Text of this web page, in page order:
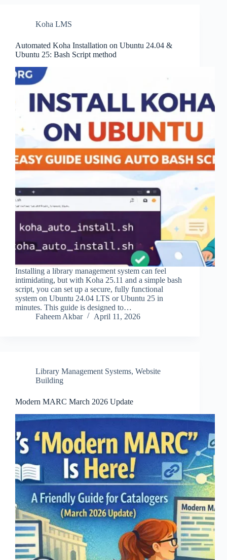
Koha LMS
Automated Koha Installation on Ubuntu 24.04 &
Ubuntu 25: Bash Script method
Installing a library management system can feel
intimidating, but with Koha 25.11 and a simple bash
script, you can set up a secure, fully functional
system on Ubuntu 24.04 LTS or Ubuntu 25 in
minutes. This guide is designed to…
Faheem Akbar
April 11, 2026
Library Management Systems, Website
Building
Modern MARC March 2026 Update